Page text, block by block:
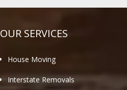
OUR SERVICES
House Moving
Interstate Removals